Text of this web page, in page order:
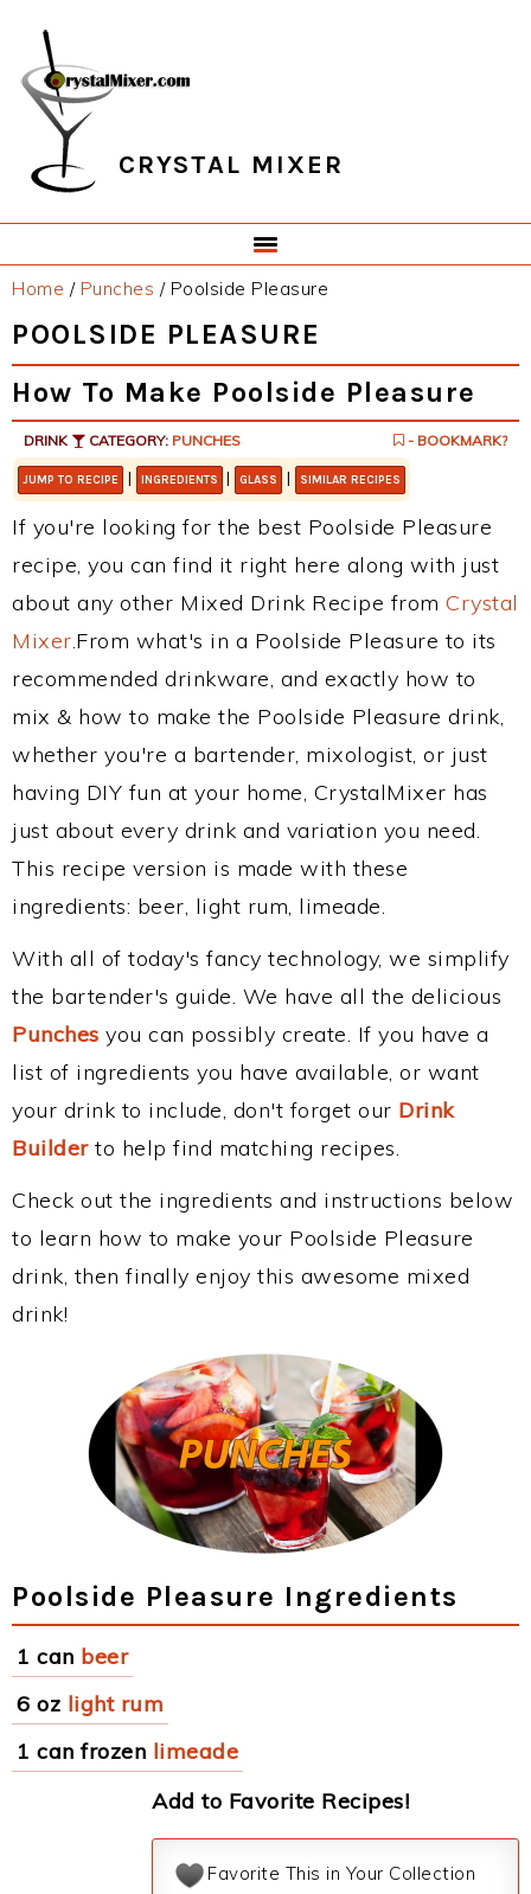
primary
navigation
main
content
primary
sidebar
footer
CRYSTAL MIXER
Home / Punches /Poolside Pleasure
POOLSIDE PLEASURE
How To Make Poolside Pleasure
DRINK CATEGORY: PUNCHES - BOOKMARK?
JUMP TO RECIPE | INGREDIENTS | GLASS | SIMILAR RECIPES
If you're looking for the best Poolside Pleasure
recipe, you can find it right here along with just
about any other Mixed Drink Recipe from Crystal
Mixer.From what's in a Poolside Pleasure to its
recommended drinkware, and exactly how to
mix & how to make the Poolside Pleasure drink,
whether you're a bartender, mixologist, or just
having DIY fun at your home, CrystalMixer has
just about every drink and variation you need.
This recipe version is made with these
ingredients: beer, light rum, limeade.
With all of today's fancy technology, we simplify
the bartender's guide. We have all the delicious
Punches you can possibly create. If you have a
list of ingredients you have available, or want
your drink to include, don't forget our Drink
Builderto help find matching recipes.
Check out the ingredients and instructions below
to learn how to make your Poolside Pleasure
drink, then finally enjoy this awesome mixed
drink!
Poolside Pleasure Ingredients
1 can beer
6 oz light rum
1 can frozen limeade
Add to Favorite Recipes!
Favorite This in Your Collection